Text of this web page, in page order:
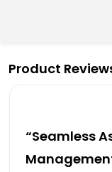
Product
“Seamless